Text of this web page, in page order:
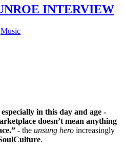
INTERVIEW
Music
in this day and age -
doesn’t mean anything
- the unsung hero increasingly
.